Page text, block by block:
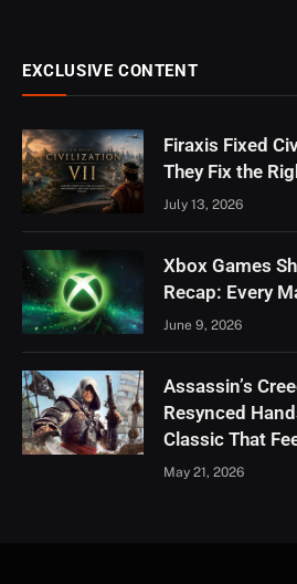
EXCLUSIVE CONTENT
Firaxis Fixed
They Fix the
July 13, 2026
Xbox Games
Recap: Every
June 9, 2026
Assassin’s
Resynced
Classic That
May 21, 2026